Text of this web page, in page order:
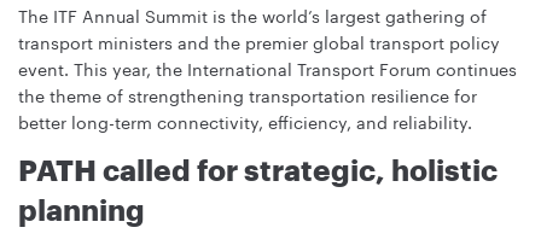
The ITF Annual Summit is the world’s largest gathering of
transport ministers and the premier global transport policy
event. This year, the International Transport Forum continues
the theme of strengthening transportation resilience for
better long-term connectivity, efficiency, and reliability.
PATH called for strategic, holistic
planning